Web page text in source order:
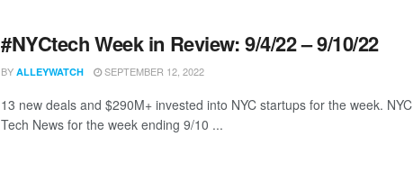
#NYCtech Week in Review: 9/4/22 – 9/10/22
BY ALLEYWATCH SEPTEMBER 12, 2022
13 new deals and $290M+ invested into NYC startups for the week. NYC
Tech News for the week ending 9/10 ...